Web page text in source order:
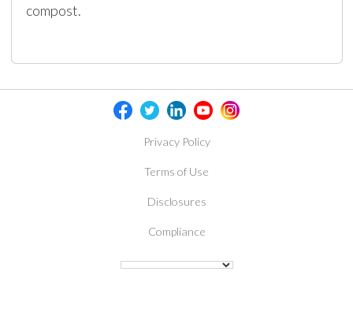
compost.
Privacy Policy
Terms of Use
Disclosures
Compliance